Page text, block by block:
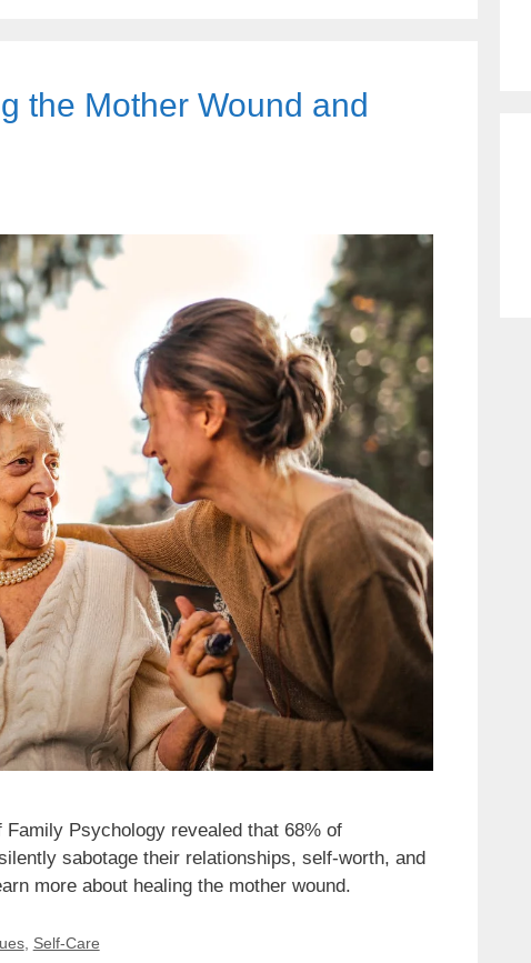
the Mother Wound and
Psychology revealed that 68% of
sabotage their relationships, self-worth, and
more about healing the mother wound.
, Self-Care